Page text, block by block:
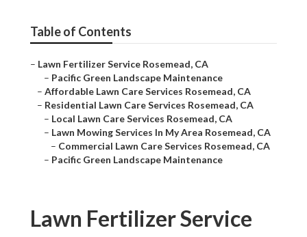
Table of Contents
– Lawn Fertilizer Service Rosemead, CA
– Pacific Green Landscape Maintenance
– Affordable Lawn Care Services Rosemead, CA
– Residential Lawn Care Services Rosemead, CA
– Local Lawn Care Services Rosemead, CA
– Lawn Mowing Services In My Area Rosemead, CA
– Commercial Lawn Care Services Rosemead, CA
– Pacific Green Landscape Maintenance
Lawn Fertilizer Service